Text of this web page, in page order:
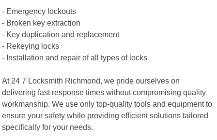
- Emergency lockouts
- Broken key extraction
- Key duplication and replacement
- Rekeying locks
- Installation and repair of all types of locks
At 24 7 Locksmith Richmond, we pride ourselves on
delivering fast response times without compromising quality
workmanship. We use only top-quality tools and equipment to
ensure your safety while providing efficient solutions tailored
specifically for your needs.